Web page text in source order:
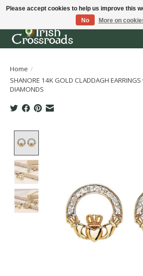
Home /
SHANORE 14K GOLD CLADDAGH
DIAMONDS
Please accept cookies to help us improve this
No
More on